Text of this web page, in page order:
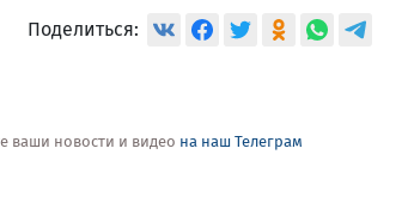
Поделиться:
ваши новости и видео на наш Телеграм